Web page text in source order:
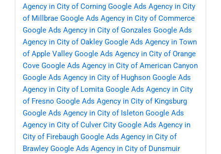
Agency in City of Corning Google Ads Agency in City
of Millbrae Google Ads Agency in City of Commerce
Google Ads Agency in City of Gonzales Google Ads
Agency in City of Oakley Google Ads Agency in Town
of Apple Valley Google Ads Agency in City of Orange
Cove Google Ads Agency in City of American Canyon
Google Ads Agency in City of Hughson Google Ads
Agency in City of Lomita Google Ads Agency in City
of Fresno Google Ads Agency in City of Kingsburg
Google Ads Agency in City of Isleton Google Ads
Agency in City of Culver City Google Ads Agency in
City of Firebaugh Google Ads Agency in City of
Brawley Google Ads Agency in City of Dunsmuir